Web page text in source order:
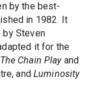
by the best-
in 1982. It
by Steven
it for the
The Chain Playand
andLuminosity